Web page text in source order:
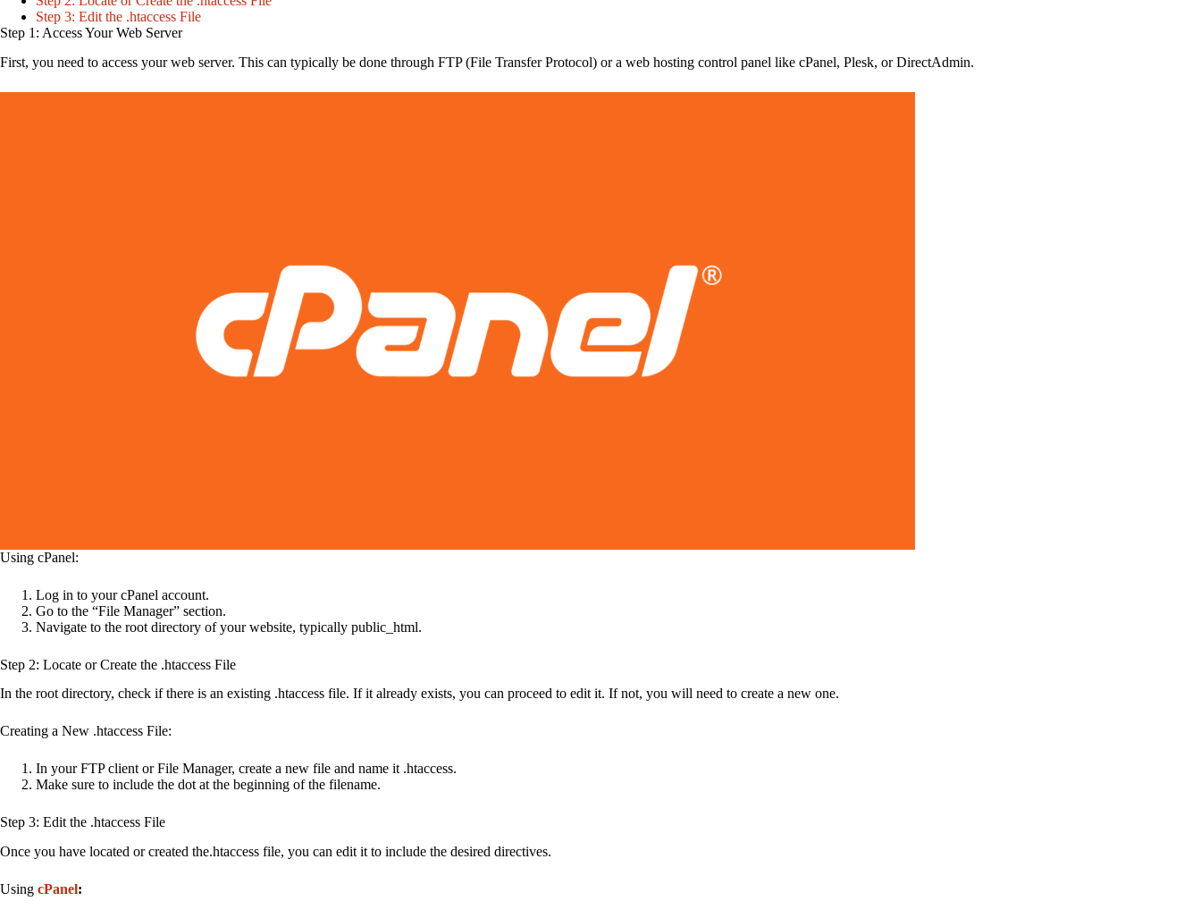
Step 3: Edit the .htaccess File
Step 1: Access Your Web Server
First, you need to access your web server. This can typically be done through FTP (File Transfer Protocol) or a web hosting control panel like cPanel, Plesk, or DirectAdmin.
Using cPanel:
Log in to your cPanel account.
Go to the “File Manager” section.
Navigate to the root directory of your website, typically public_html.
Step 2: Locate or Create the .htaccess File
In the root directory, check if there is an existing .htaccess file. If it already exists, you can proceed to edit it. If not, you will need to create a new one.
Creating a New .htaccess File:
In your FTP client or File Manager, create a new file and name it .htaccess.
Make sure to include the dot at the beginning of the filename.
Step 3: Edit the .htaccess File
Once you have located or created the.htaccess file, you can edit it to include the desired directives.
Using cPanel: